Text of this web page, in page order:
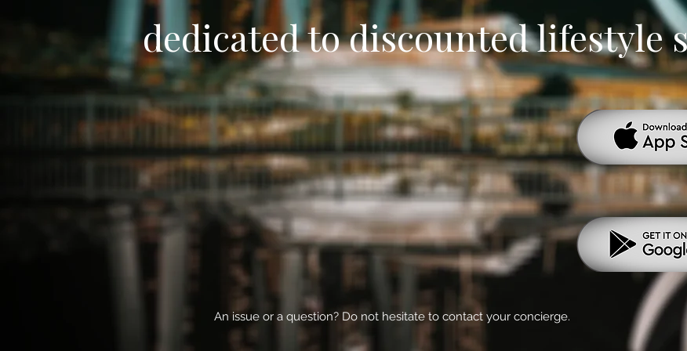
dedicated to discounted lifestyle
An issue or a question? Do not hesitate to contact your concierge.